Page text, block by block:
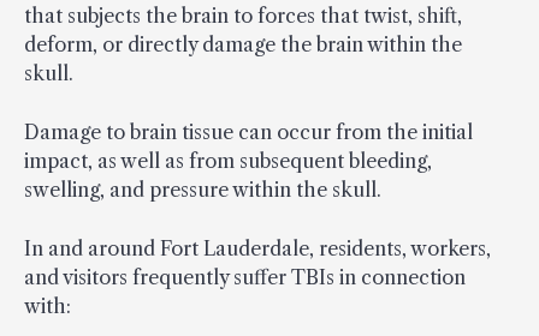
that subjects the brain to forces that twist, shift,
deform, or directly damage the brain within the
skull.
Damage to brain tissue can occur from the initial
impact, as well as from subsequent bleeding,
swelling, and pressure within the skull.
In and around Fort Lauderdale, residents, workers,
and visitors frequently suffer TBIs in connection
with: